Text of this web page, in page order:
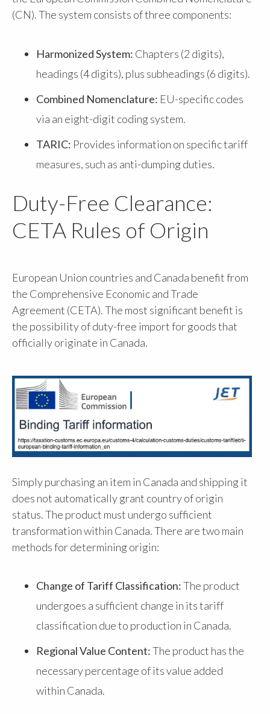
(CN). The system consists of three components:
Harmonized System: Chapters (2 digits),
headings (4 digits), plus subheadings (6 digits).
Combined Nomenclature: EU-specific codes
via an eight-digit coding system.
TARIC: Provides information on specific tariff
measures, such as anti-dumping duties.
Duty-Free Clearance:
CETA Rules of Origin
European Union countries and Canada benefit from
the Comprehensive Economic and Trade
Agreement (CETA). The most significant benefit is
the possibility of duty-free import for goods that
officially originate in Canada.
Simply purchasing an item in Canada and shipping it
does not automatically grant country of origin
status. The product must undergo sufficient
transformation within Canada. There are two main
methods for determining origin:
Change of Tariff Classification:The product
undergoes a sufficient change in its tariff
classification due to production in Canada.
Regional Value Content:The product has the
necessary percentage of its value added
within Canada.